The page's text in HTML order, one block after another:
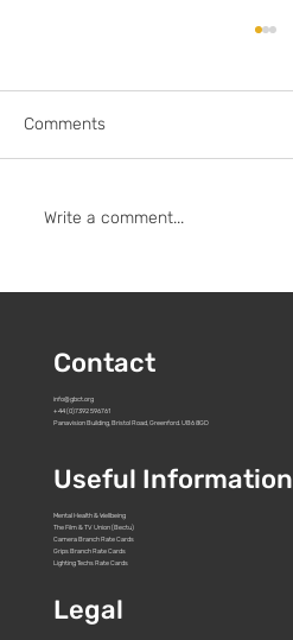
Comments
Write a comment...
Contact
info@gbct.org
+44 (0)7392 596761
Panavision Building, Bristol Road, Greenford. UB6 8GD
Useful Information
Mental Health & Wellbeing
The Film & TV Union (Bectu)
Camera Branch Rate Cards
Grips Branch Rate Cards
Lighting Techs Rate Cards
Legal